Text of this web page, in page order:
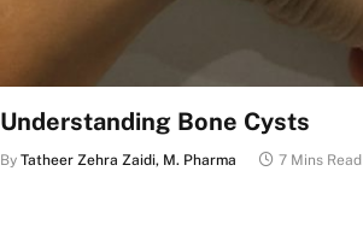
Understanding Bone Cysts
By Tatheer Zehra Zaidi, M. Pharma 7 Mins Read